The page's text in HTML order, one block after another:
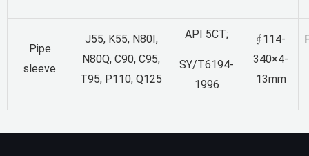
Pipe
sleeve
J55, K55, N80I,
N80Q, C90, C95,
T95, P110, Q125
API 5CT;
SY/T6194-
1996
∮114-
340×4-
13mm